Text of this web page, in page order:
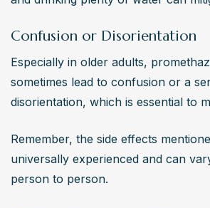
Confusion or Disorientation
Especially in older adults,
sometimes lead to confusion or a
disorientation, which is essential to
Remember, the side effects
universally experienced and can
person to person.